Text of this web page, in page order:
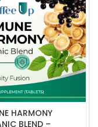
HARMONY
BLEND –